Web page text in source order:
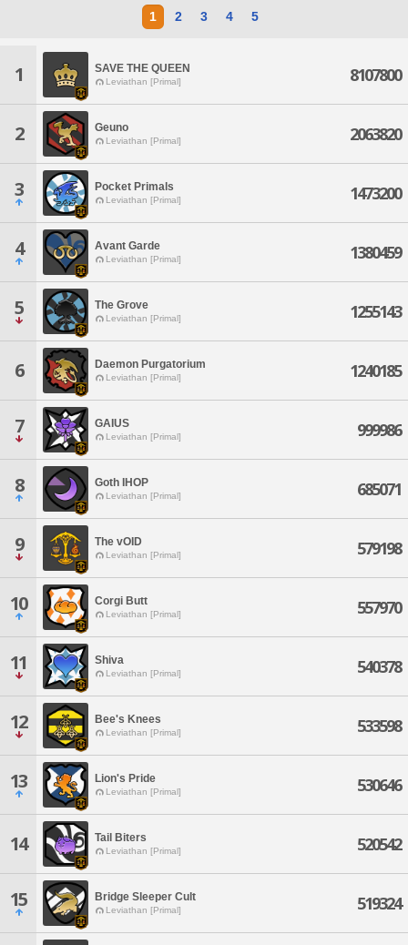
1 2 3 4 5
1 SAVE THE QUEEN
Leviathan [Primal] 8107800
2 Geuno
Leviathan [Primal] 2063820
3 Pocket Primals
Leviathan [Primal] 1473200
4 Avant Garde
Leviathan [Primal] 1380459
5 The Grove
Leviathan [Primal] 1255143
6 Daemon Purgatorium
Leviathan [Primal] 1240185
7 GAIUS
Leviathan [Primal] 999986
8 Goth IHOP
Leviathan [Primal] 685071
9 The vOID
Leviathan [Primal] 579198
10 Corgi Butt
Leviathan [Primal] 557970
11 Shiva
Leviathan [Primal] 540378
12 Bee's Knees
Leviathan [Primal] 533598
13 Lion's Pride
Leviathan [Primal] 530646
14 Tail Biters
Leviathan [Primal] 520542
15 Bridge Sleeper Cult
Leviathan [Primal] 519324